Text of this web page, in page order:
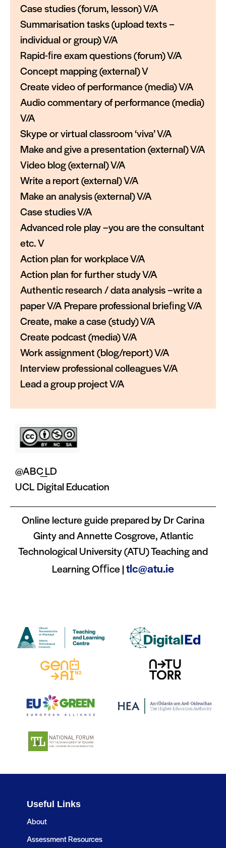
Case studies (forum, lesson) V/A
Summarisation tasks (upload texts –
individual or group) V/A
Rapid-ﬁre exam questions (forum) V/A
Concept mapping (external) V
Create video of performance (media) V/A
Audio commentary of performance (media)
V/A
Skype or virtual classroom ‘viva’ V/A
Make and give a presentation (external) V/A
Video blog (external) V/A
Write a report (external) V/A
Make an analysis (external) V/A
Case studies V/A
Advanced role play –you are the consultant
etc. V
Action plan for workplace V/A
Action plan for further study V/A
Authentic research / data analysis –write a
paper V/A Prepare professional brieﬁng V/A
Create, make a case (study) V/A
Create podcast (media) V/A
Work assignment (blog/report) V/A
Interview professional colleagues V/A
Lead a group project V/A
@ABC_LD
UCL Digital Education
Online lecture guide prepared by Dr Carina
Ginty and Annette Cosgrove, Atlantic
Technological University (ATU) Teaching and
Learning Oﬃce |tlc@atu.ie
Useful Links
About
Assessment Resources